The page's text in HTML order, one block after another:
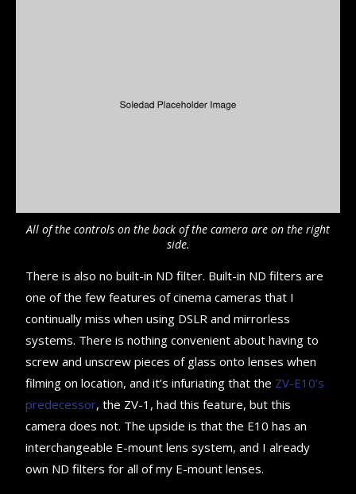
All of the controls on the back of the camera are on the right
side.
There is also no built-in ND filter. Built-in ND filters are
one of the few features of cinema cameras that I
continually miss when using DSLR and mirrorless
systems. There is nothing convenient about having to
screw and unscrew pieces of glass onto lenses when
filming on location, and it’s infuriating that the ZV-E10’s
predecessor, the ZV-1, had this feature, but this
camera does not. The upside is that the E10 has an
interchangeable E-mount lens system, and I already
own ND filters for all of my E-mount lenses.